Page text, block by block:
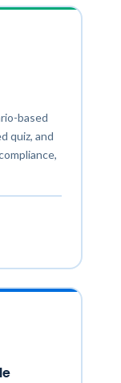
based
quiz, and